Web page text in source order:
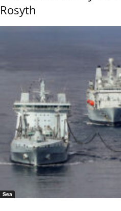
Rosyth
Sea